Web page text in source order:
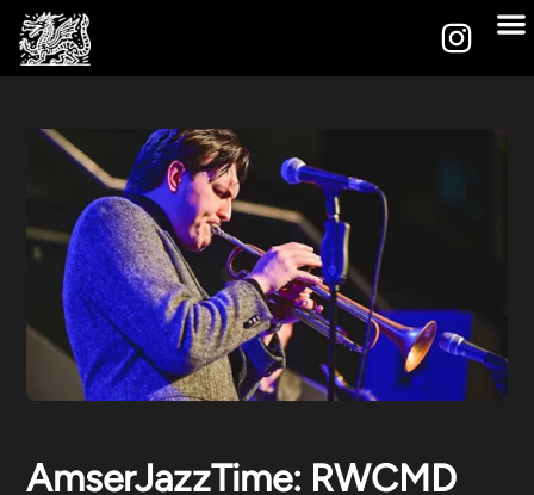
AmserJazzTime: RWCMD